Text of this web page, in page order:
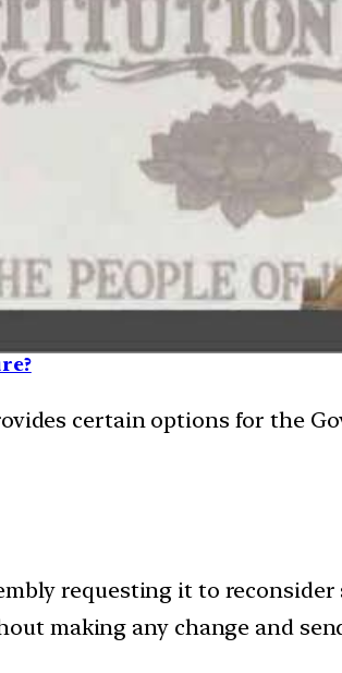
certain options for the
requesting it to
making any change and